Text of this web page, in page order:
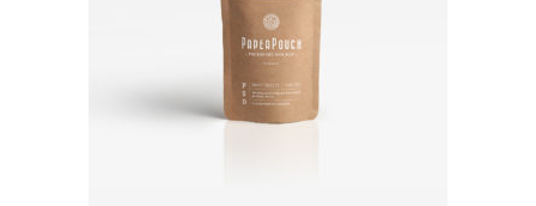
Paper Packing
Exhibition